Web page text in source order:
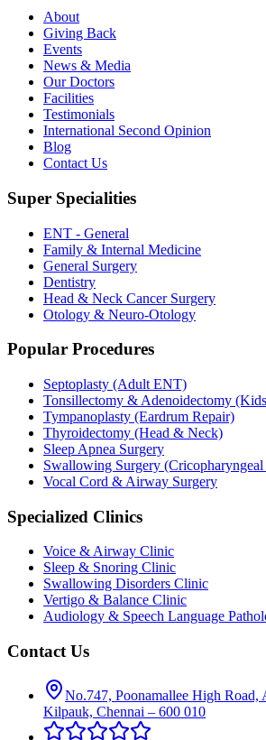
About
Giving Back
Events
News & Media
Our Doctors
Facilities
Testimonials
International Second Opinion
Blog
Contact Us
Super Specialities
ENT - General
Family & Internal Medicine
General Surgery
Dentistry
Head & Neck Cancer Surgery
Otology & Neuro-Otology
Popular Procedures
Septoplasty (Adult ENT)
Tonsillectomy & Adenoidectomy
Tympanoplasty (Eardrum Repair)
Thyroidectomy (Head & Neck)
Sleep Apnea Surgery
Swallowing Surgery
Vocal Cord & Airway Surgery
Specialized Clinics
Voice & Airway Clinic
Sleep & Snoring Clinic
Swallowing Disorders Clinic
Vertigo & Balance Clinic
Audiology & Speech Language
Contact Us
No.747, Poonamallee High Road,
Kilpauk, Chennai – 600 010